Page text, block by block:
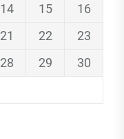
14 15
16
21 22
23
28 29
30